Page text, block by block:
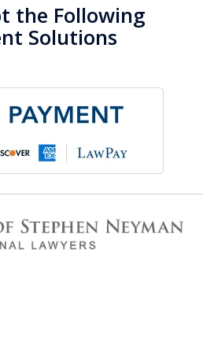
the Following
Solutions